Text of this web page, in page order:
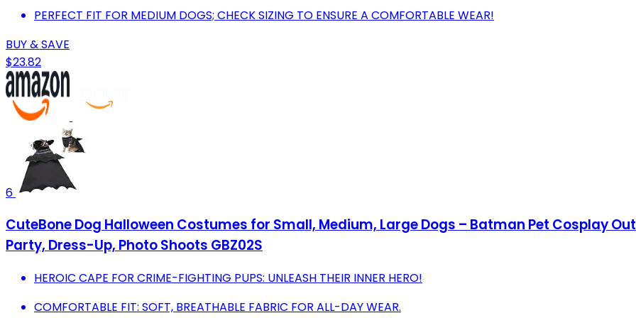
PERFECT FIT FOR MEDIUM DOGS; CHECK SIZING TO ENSURE A COMFORTABLE WEAR!
BUY & SAVE
$23.82
6
CuteBone Dog Halloween Costumes for Small, Medium, Large Dogs – Batman Pet Cosplay
Party, Dress-Up, Photo Shoots GBZ02S
HEROIC CAPE FOR CRIME-FIGHTING PUPS: UNLEASH THEIR INNER HERO!
COMFORTABLE FIT: SOFT, BREATHABLE FABRIC FOR ALL-DAY WEAR.